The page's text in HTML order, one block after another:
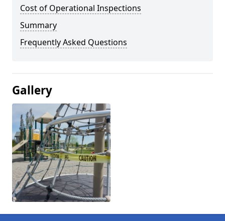
Cost of Operational Inspections
Summary
Frequently Asked Questions
Gallery